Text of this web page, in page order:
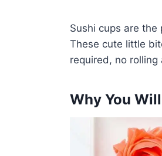
Sushi cups are
These cute little
required, no rolling
Why You